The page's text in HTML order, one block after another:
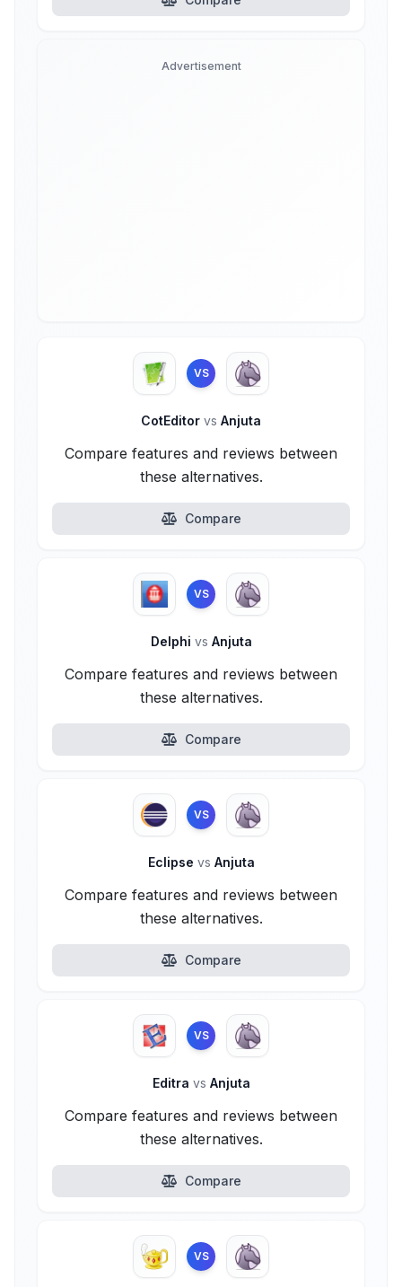
Advertisement
VS
CotEditor vs Anjuta
Compare features and reviews between
these alternatives.
Compare
VS
Delphi vs Anjuta
Compare features and reviews between
these alternatives.
Compare
VS
Eclipse vs Anjuta
Compare features and reviews between
these alternatives.
Compare
VS
Editra vs Anjuta
Compare features and reviews between
these alternatives.
Compare
VS